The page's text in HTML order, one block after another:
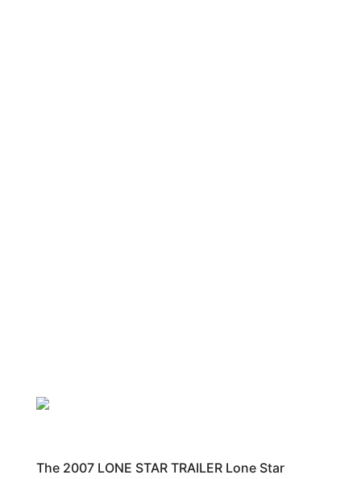
The 2007 LONE STAR TRAILER Lone Star